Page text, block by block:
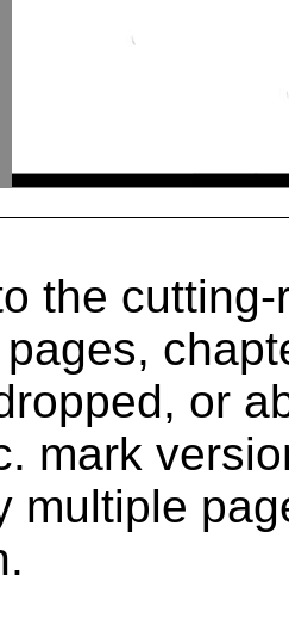
the cutting-
or
mark
multiple